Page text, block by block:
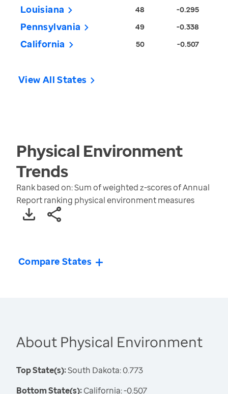
Louisiana 48 -0.295
Pennsylvania 49 -0.338
California 50 -0.507
View All States
Physical Environment
Trends
Rank based on: Sum of weighted z-scores of Annual
Report ranking physical environment measures
Compare States
About Physical Environment
Top State(s):South Dakota: 0.773
Bottom State(s):California: -0.507